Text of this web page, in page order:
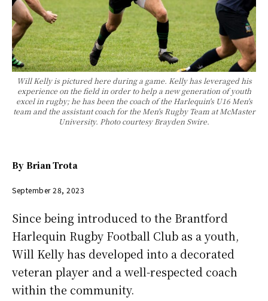
Will Kelly is pictured here during a game. Kelly has leveraged his
experience on the field in order to help a new generation of youth
excel in rugby; he has been the coach of the Harlequin's U16 Men's
team and the assistant coach for the Men's Rugby Team at McMaster
University. Photo courtesy Brayden Swire.
By Brian Trota
September 28, 2023
Since being introduced to the Brantford
Harlequin Rugby Football Club as a youth,
Will Kelly has developed into a decorated
veteran player and a well-respected coach
within the community.